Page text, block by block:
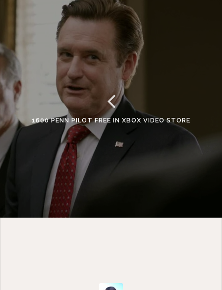
1600 PENN PILOT FREE IN XBOX VIDEO STORE